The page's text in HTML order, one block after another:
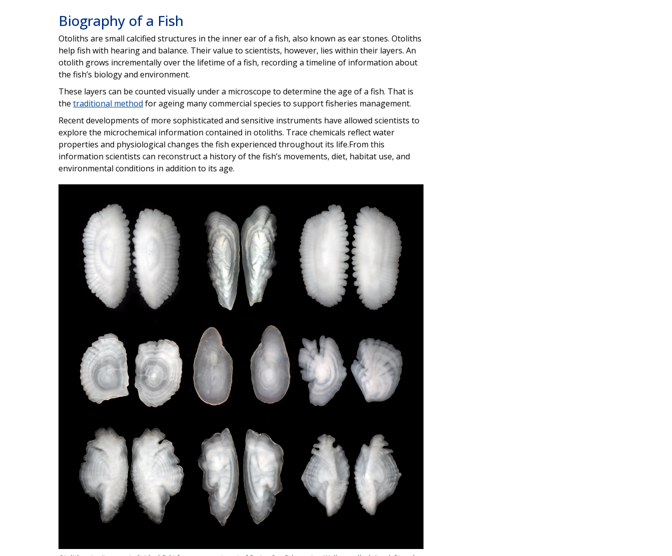
Biography of a Fish
Otoliths are small calcified structures in the inner ear of a fish, also known as ear stones. Otoliths
help fish with hearing and balance. Their value to scientists, however, lies within their layers. An
otolith grows incrementally over the lifetime of a fish, recording a timeline of information about
the fish’s biology and environment.
These layers can be counted visually under a microscope to determine the age of a fish. That is
the traditional method for ageing many commercial species to support fisheries management.
Recent developments of more sophisticated and sensitive instruments have allowed scientists to
explore the microchemical information contained in otoliths. Trace chemicals reflect water
properties and physiological changes the fish experienced throughout its life.From this
information scientists can reconstruct a history of the fish’s movements, diet, habitat use, and
environmental conditions in addition to its age.